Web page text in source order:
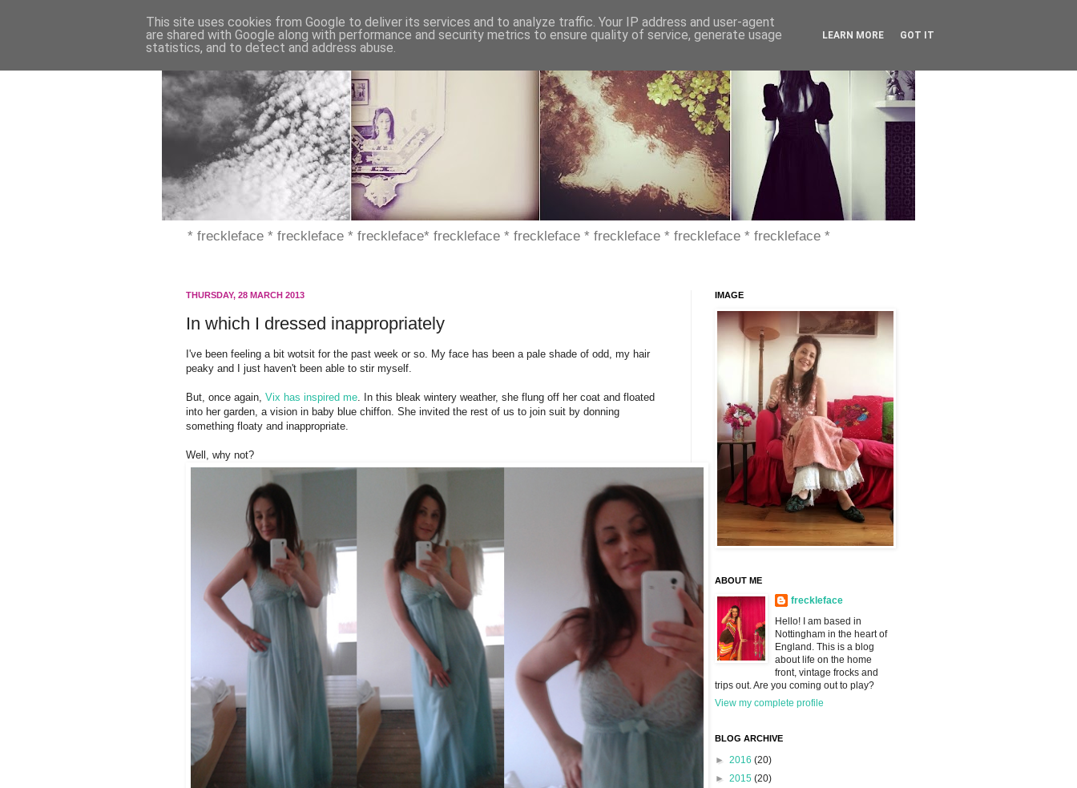
* freckleface * freckleface * freckleface* freckleface * freckleface * freckleface * freckleface * freckleface *
THURSDAY, 28 MARCH 2013
In which I dressed inappropriately
I've been feeling a bit wotsit for the past week or so. My face has been a pale shade of odd, my hair
peaky and I just haven't been able to stir myself.
But, once again, Vix has inspired me. In this bleak wintery weather, she flung off her coat and floated
into her garden, a vision in baby blue chiffon. She invited the rest of us to join suit by donning
something floaty and inappropriate.
Well, why not?
IMAGE
ABOUT ME
freckleface
Hello! I am based in
Nottingham in the heart of
England. This is a blog
about life on the home
front, vintage frocks and
trips out. Are you coming out to play?
View my complete profile
BLOG ARCHIVE
► 2016 (20)
► 2015 (20)
This site uses cookies from Google to deliver its services and to analyze traffic. Your IP address and user-agent
are shared with Google along with performance and security metrics to ensure quality of service, generate usage
statistics, and to detect and address abuse.
LEARN MORE GOT IT